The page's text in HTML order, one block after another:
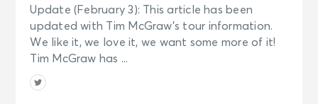
Update (February 3): This article has been
updated with Tim McGraw’s tour information.
We like it, we love it, we want some more of it!
Tim McGraw has ...